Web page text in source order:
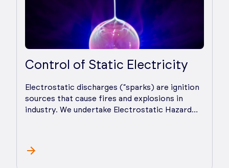
Control of Static Electricity
Electrostatic discharges (“sparks) are ignition
sources that cause fires and explosions in
industry. We undertake Electrostatic Hazard
Static electricity affects both powders and